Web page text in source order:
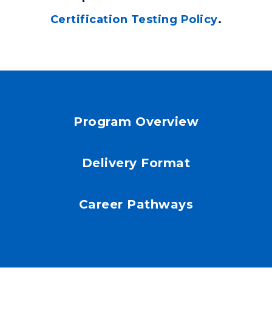
Certification Testing Policy.
Program Overview
Delivery Format
Career Pathways